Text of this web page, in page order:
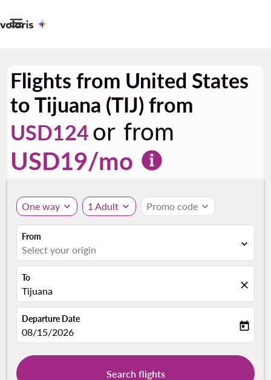

Flights from United States
to Tijuana (TIJ) from
USD124or from
USD19/mo
One way expand_more 1 Adult expand_more Promo code expand_more
From
Select your origin expand_more
To
Tijuana close
Departure Date
fc-booking-departure-date-aria-label
08/15/2026 today
Search flights